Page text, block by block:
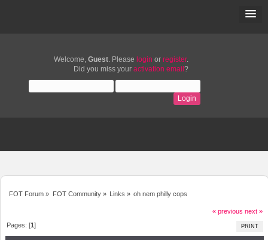
Welcome, Guest. Please login or register.
Did you miss your activation email ?
FOT Forum » FOT Community» Links » oh nem philly cops
« previous next »
PRINT
Pages: [1]